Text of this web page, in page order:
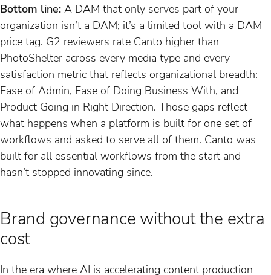
Bottom line: A DAM that only serves part of your
organization isn’t a DAM; it’s a limited tool with a DAM
price tag. G2 reviewers rate Canto higher than
PhotoShelter across every media type and every
satisfaction metric that reflects organizational breadth:
Ease of Admin, Ease of Doing Business With, and
Product Going in Right Direction. Those gaps reflect
what happens when a platform is built for one set of
workflows and asked to serve all of them. Canto was
built for all essential workflows from the start and
hasn’t stopped innovating since.
Brand governance without the extra
cost
In the era where AI is accelerating content production